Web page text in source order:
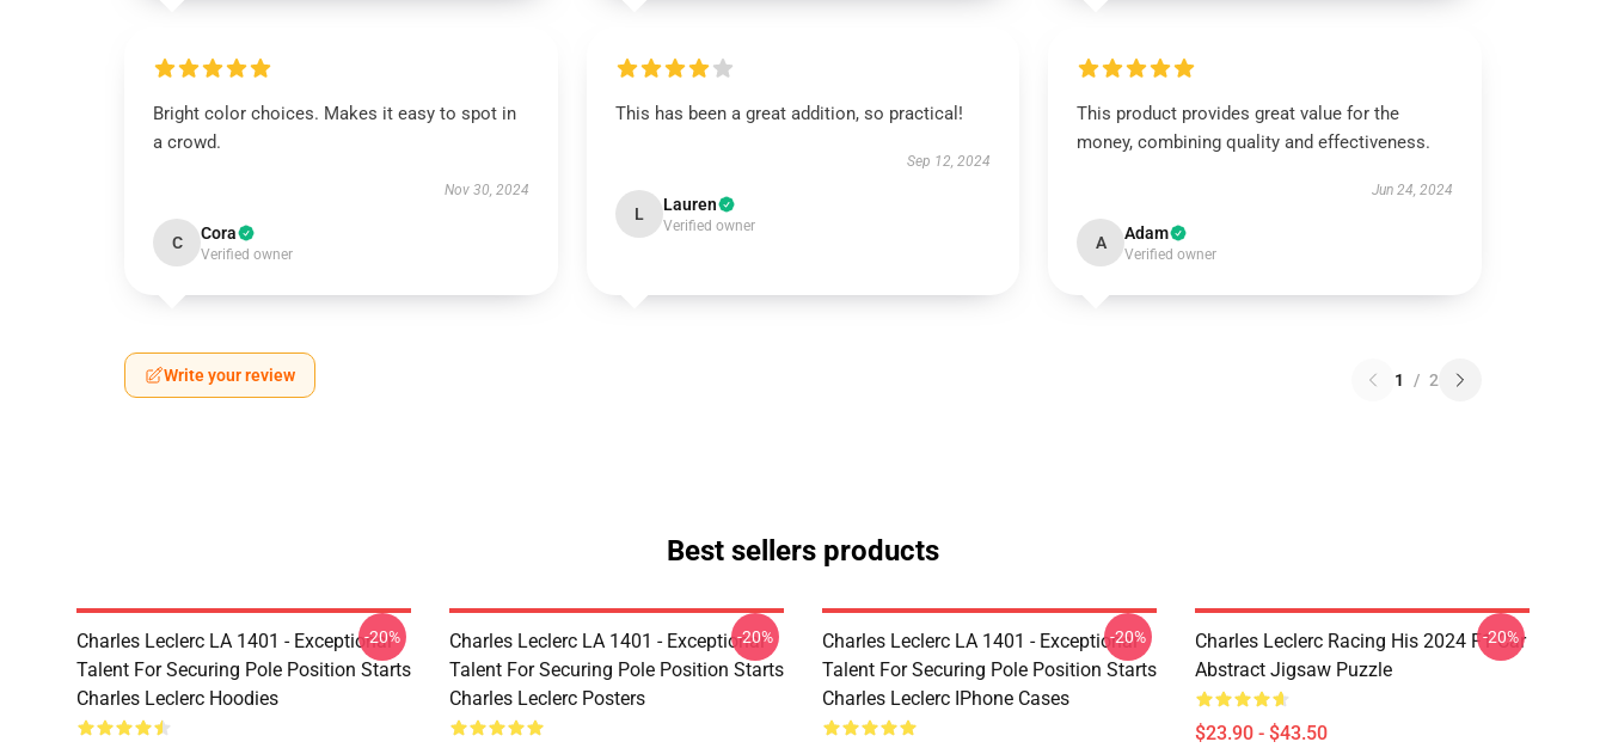
Bright color choices. Makes it easy to spot in
a crowd.
Nov 30, 2024
C Cora
Verified owner
This has been a great addition, so practical!
Sep 12, 2024
L Lauren
Verified owner
This product provides great value for the
money, combining quality and effectiveness.
Jun 24, 2024
A Adam
Verified owner
Write your review 1 / 2
Best sellers products
Charles Leclerc LA 1401 - Exceptional
Talent For Securing Pole Position Starts
Charles Leclerc Hoodies
-20%
Charles Leclerc LA 1401 - Exceptional
Talent For Securing Pole Position Starts
Charles Leclerc Posters
-20%
Charles Leclerc LA 1401 - Exceptional
Talent For Securing Pole Position Starts
Charles Leclerc IPhone Cases
-20%
Charles Leclerc Racing His 2024 F1 Car
Abstract Jigsaw Puzzle
$23.90 - $43.50
-20%